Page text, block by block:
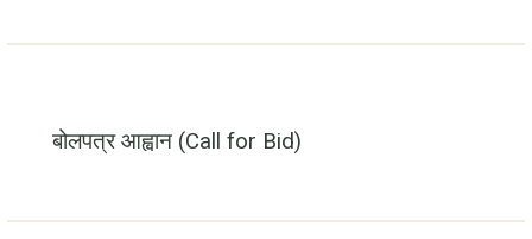
बोलपत्र आह्वान (Call for Bid)